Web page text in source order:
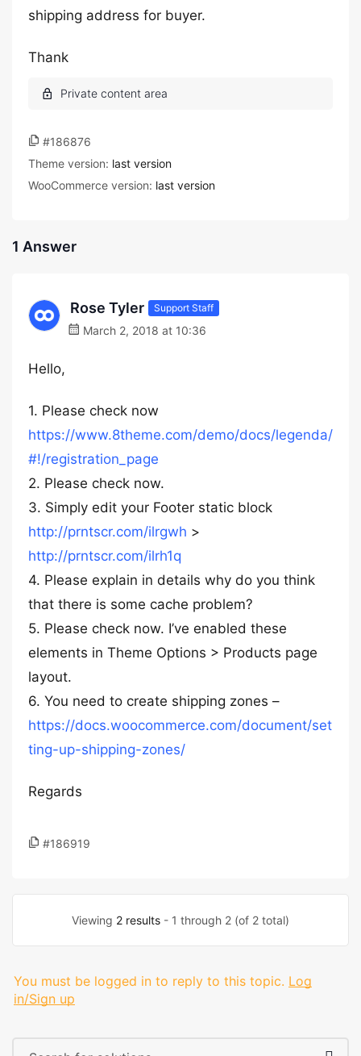
shipping address for buyer.
Thank
#186876
Theme version: last version
WooCommerce version: last version
1 Answer
Rose Tyler Support Staff
March 2, 2018 at 10:36
Hello,
1. Please check now
https://www.8theme.com/demo/docs/legenda/
#!/registration_page
2. Please check now.
3. Simply edit your Footer static block
http://prntscr.com/ilrgwh >
http://prntscr.com/ilrh1q
4. Please explain in details why do you think
that there is some cache problem?
5. Please check now. I’ve enabled these
elements in Theme Options > Products page
layout.
6. You need to create shipping zones –
https://docs.woocommerce.com/document/set
ting-up-shipping-zones/
Regards
#186919
Viewing 2 results - 1 through 2 (of 2 total)
You must be logged in to reply to this topic. Log
in/Sign up